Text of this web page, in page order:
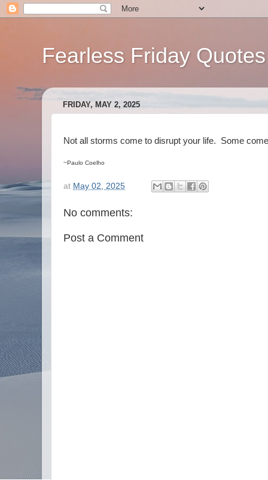
Fearless Friday Quotes
FRIDAY, MAY 2, 2025
Not all storms come to disrupt your life. Some
~Paulo Coelho
at May 02, 2025
No comments:
Post a Comment